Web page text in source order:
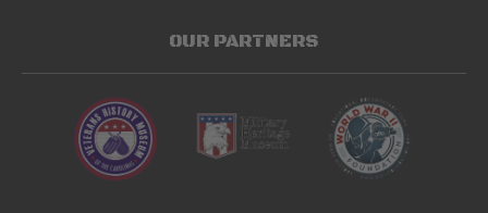
OUR PARTNERS